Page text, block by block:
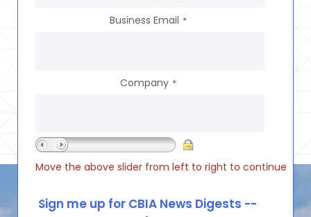
Business Email *
Company *
Move the above slider from left to right to continue